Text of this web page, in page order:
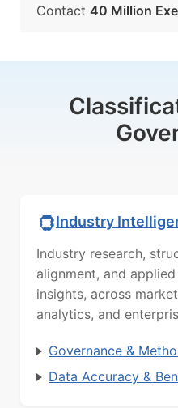
Contact 40 Million
Industry
Industry research,
alignment, and
insights, across
analytics, and
Governance &
Data Accuracy &